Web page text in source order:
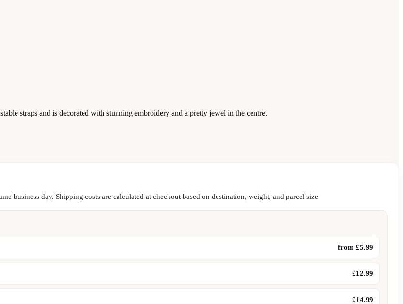
straps and is decorated with stunning embroidery and a pretty jewel in the centre.
business day. Shipping costs are calculated at checkout based on destination, weight, and parcel size.
from £5.99
£12.99
£14.99